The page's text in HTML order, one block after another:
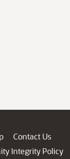
Contact Us
Integrity Policy